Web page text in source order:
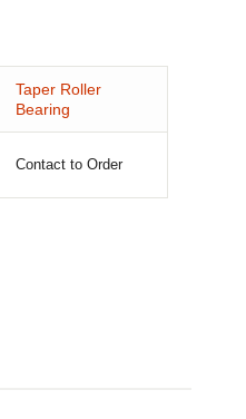
Taper Roller
Bearing
Contact to Order